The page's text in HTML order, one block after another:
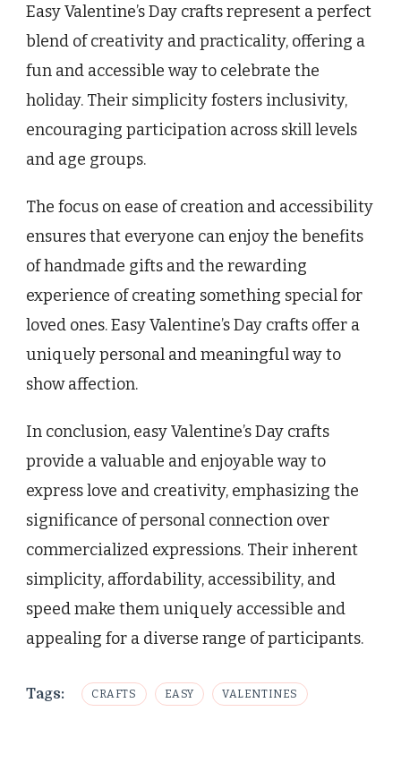
Easy Valentine’s Day crafts represent a perfect
blend of creativity and practicality, offering a
fun and accessible way to celebrate the
holiday. Their simplicity fosters inclusivity,
encouraging participation across skill levels
and age groups.
The focus on ease of creation and accessibility
ensures that everyone can enjoy the benefits
of handmade gifts and the rewarding
experience of creating something special for
loved ones. Easy Valentine’s Day crafts offer a
uniquely personal and meaningful way to
show affection.
In conclusion, easy Valentine’s Day crafts
provide a valuable and enjoyable way to
express love and creativity, emphasizing the
significance of personal connection over
commercialized expressions. Their inherent
simplicity, affordability, accessibility, and
speed make them uniquely accessible and
appealing for a diverse range of participants.
Tags: CRAFTS EASY VALENTINES